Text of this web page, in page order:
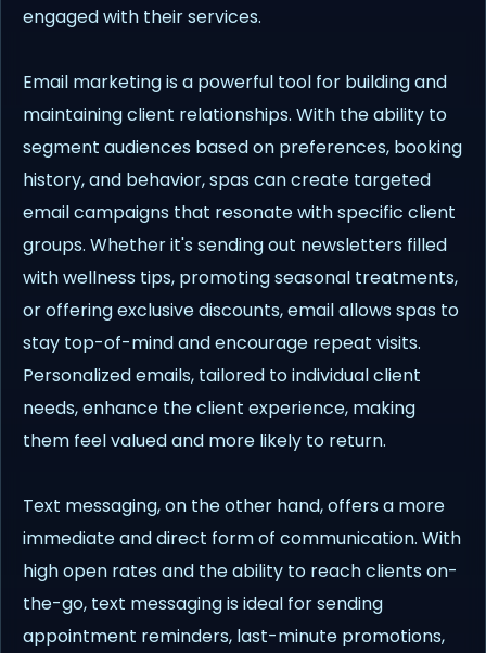
engaged with their services.
Email marketing is a powerful tool for building and
maintaining client relationships. With the ability to
segment audiences based on preferences, booking
history, and behavior, spas can create targeted
email campaigns that resonate with specific client
groups. Whether it's sending out newsletters filled
with wellness tips, promoting seasonal treatments,
or offering exclusive discounts, email allows spas to
stay top-of-mind and encourage repeat visits.
Personalized emails, tailored to individual client
needs, enhance the client experience, making
them feel valued and more likely to return.
Text messaging, on the other hand, offers a more
immediate and direct form of communication. With
high open rates and the ability to reach clients on-
the-go, text messaging is ideal for sending
appointment reminders, last-minute promotions,